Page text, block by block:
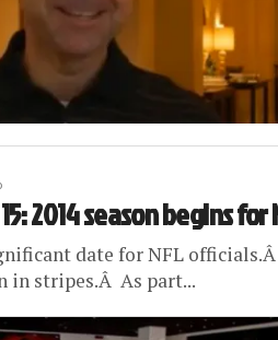
2014 season begins
date for NFL
in stripes.Â As part...